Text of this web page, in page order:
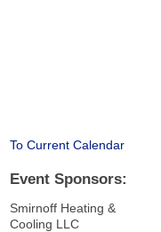
To Current Calendar
Event Sponsors:
Smirnoff Heating &
Cooling LLC